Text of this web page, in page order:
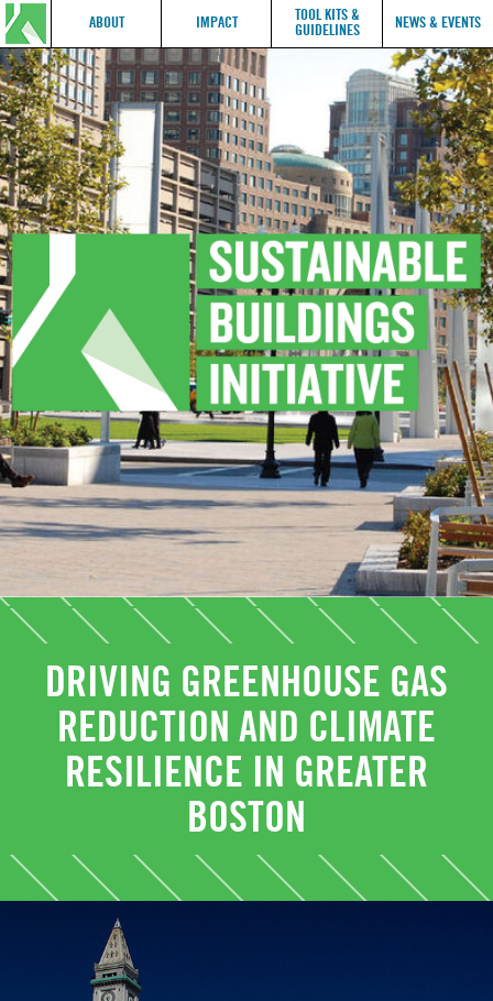
ABOUT IMPACT
TOOL KITS &
GUIDELINES
NEWS & EVENTS
DRIVING GREENHOUSE GAS
REDUCTION AND CLIMATE
RESILIENCE IN GREATER
BOSTON